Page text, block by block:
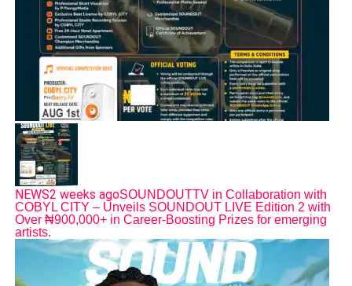
NEWS2 weeks agoSOUNDOUTTV in Collaboration with
COBYL CITY – Unveils SOUNDOUT LIVE Edition 2 with
Over ₦900,000+ in Career-Boosting Prizes for emerging
artists.